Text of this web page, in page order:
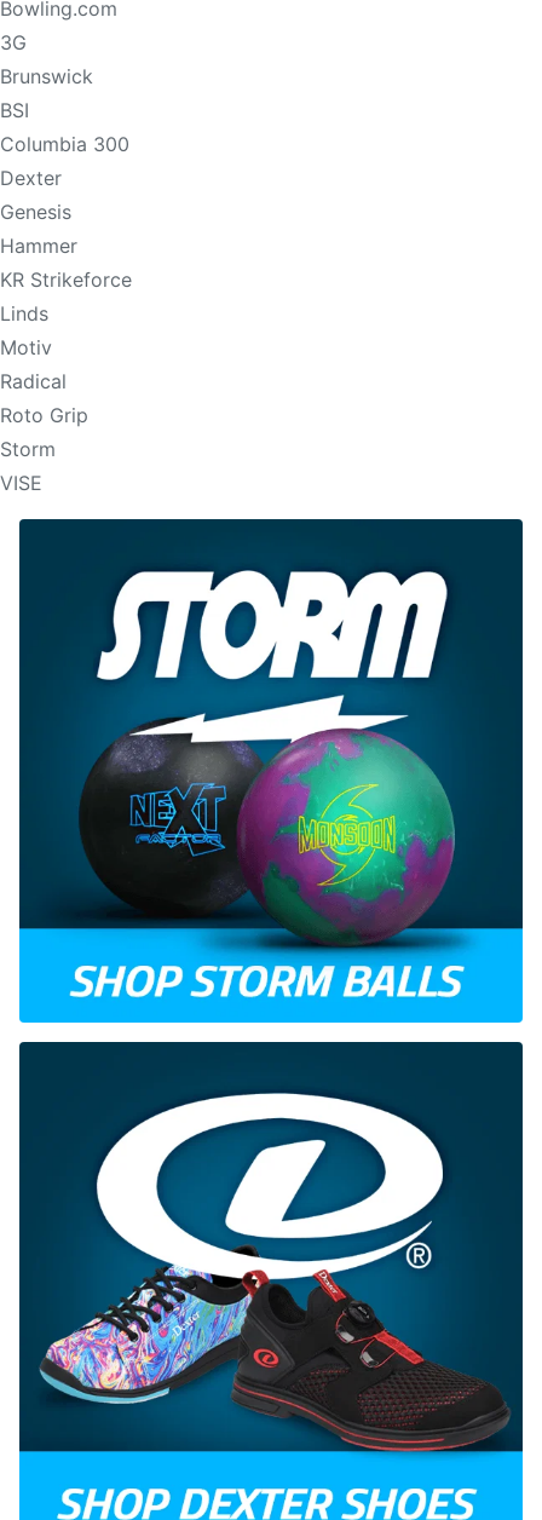
Bowling.com
3G
Brunswick
BSI
Columbia 300
Dexter
Genesis
Hammer
KR Strikeforce
Linds
Motiv
Radical
Roto Grip
Storm
VISE